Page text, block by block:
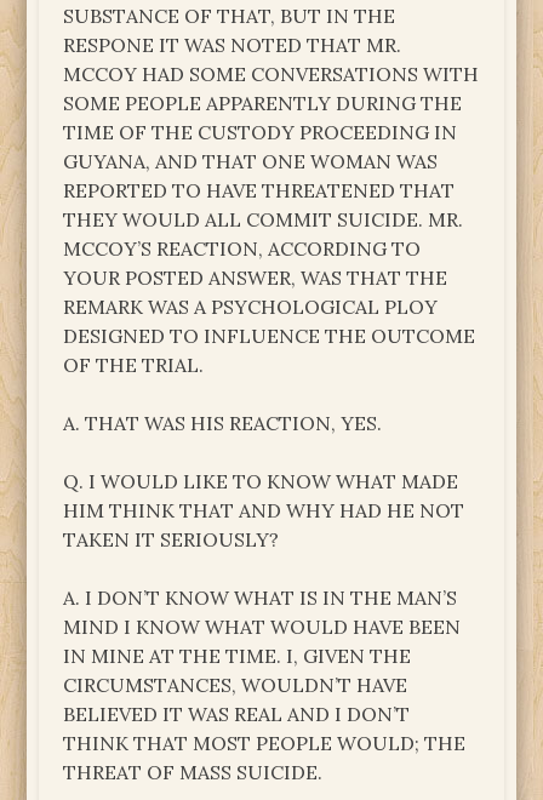
SUBSTANCE OF THAT, BUT IN THE
RESPONE IT WAS NOTED THAT MR.
MCCOY HAD SOME CONVERSATIONS WITH
SOME PEOPLE APPARENTLY DURING THE
TIME OF THE CUSTODY PROCEEDING IN
GUYANA, AND THAT ONE WOMAN WAS
REPORTED TO HAVE THREATENED THAT
THEY WOULD ALL COMMIT SUICIDE. MR.
MCCOY’S REACTION, ACCORDING TO
YOUR POSTED ANSWER, WAS THAT THE
REMARK WAS A PSYCHOLOGICAL PLOY
DESIGNED TO INFLUENCE THE OUTCOME
OF THE TRIAL.
A. THAT WAS HIS REACTION, YES.
Q. I WOULD LIKE TO KNOW WHAT MADE
HIM THINK THAT AND WHY HAD HE NOT
TAKEN IT SERIOUSLY?
A. I DON’T KNOW WHAT IS IN THE MAN’S
MIND I KNOW WHAT WOULD HAVE BEEN
IN MINE AT THE TIME. I, GIVEN THE
CIRCUMSTANCES, WOULDN’T HAVE
BELIEVED IT WAS REAL AND I DON’T
THINK THAT MOST PEOPLE WOULD; THE
THREAT OF MASS SUICIDE.